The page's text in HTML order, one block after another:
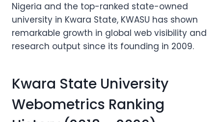
Nigeria and the top-ranked state-owned
university in Kwara State, KWASU has shown
remarkable growth in global web visibility and
research output since its founding in 2009.
Kwara State University
Webometrics Ranking